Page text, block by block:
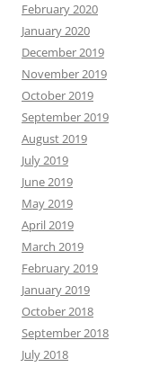
February 2020
January 2020
December 2019
November 2019
October 2019
September 2019
August 2019
July 2019
June 2019
May 2019
April 2019
March 2019
February 2019
January 2019
October 2018
September 2018
July 2018